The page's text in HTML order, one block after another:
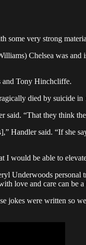
some very strong
Chelsea was
and Tony Hinchcliffe.
died by suicide in
said. “That they
said. “If she
I would be able to
Underwoods
love and care can be
jokes were written so